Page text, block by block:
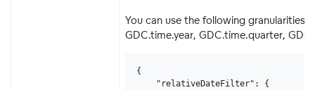
You can use the following granularities:
GDC.time.year, GDC.time.quarter,
{
    "relativeDateFilter": {